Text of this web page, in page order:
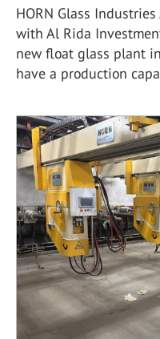
HORN Glass
with Al Rida
new float glass plant
have a production